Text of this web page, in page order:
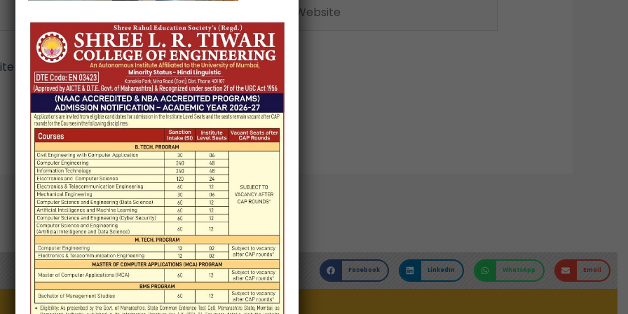
in this browser for the next time I comment.
Facebook LinkedIn WhatsApp Email